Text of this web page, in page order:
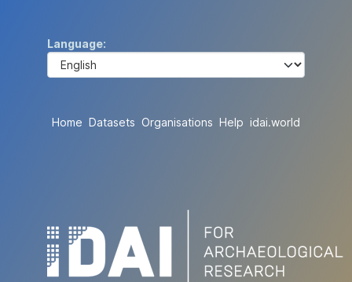
Language
Home Datasets Organisations Help idai.world